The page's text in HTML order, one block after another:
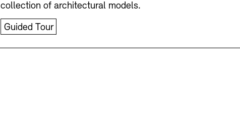
collection of architectural models.
Guided Tour